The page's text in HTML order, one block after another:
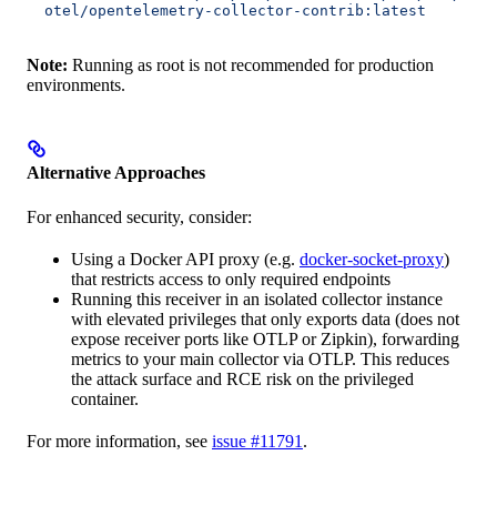
  otel/opentelemetry-collector-contrib:latest
Note: Running as root is not recommended for production
environments.
Alternative Approaches
For enhanced security, consider:
Using a Docker API proxy (e.g. docker-socket-proxy)
that restricts access to only required endpoints
Running this receiver in an isolated collector instance
with elevated privileges that only exports data (does not
expose receiver ports like OTLP or Zipkin), forwarding
metrics to your main collector via OTLP. This reduces
the attack surface and RCE risk on the privileged
container.
For more information, see issue #11791 .